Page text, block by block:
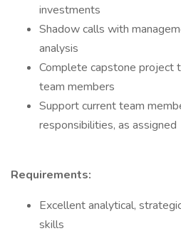
investments
Shadow calls with
analysis
Complete capstone project
team members
Support current team
responsibilities, as assigned
Requirements:
Excellent analytical,
skills